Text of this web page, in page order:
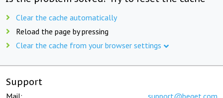
Clear the cache automatically
Reload the page by pressing
Clear the cache from your browser settings
Support
Mail: support@beget.com